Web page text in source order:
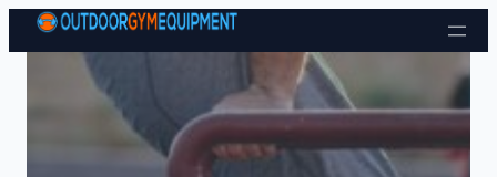
Skip to content